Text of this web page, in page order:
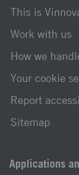
This is
Work with us
How we
Your cookie
Report
Sitemap
Applications